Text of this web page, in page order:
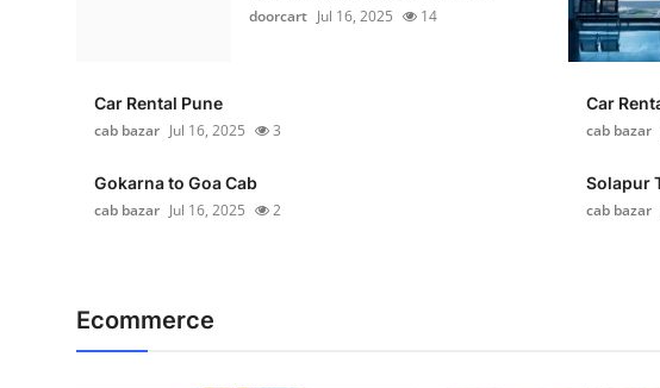
doorcart Jul 16, 2025 14
Car Rental Pune
cab bazar Jul 16, 2025 3
Car
cab bazar
Gokarna to Goa Cab
cab bazar Jul 16, 2025 2
Solapur
cab bazar
Ecommerce